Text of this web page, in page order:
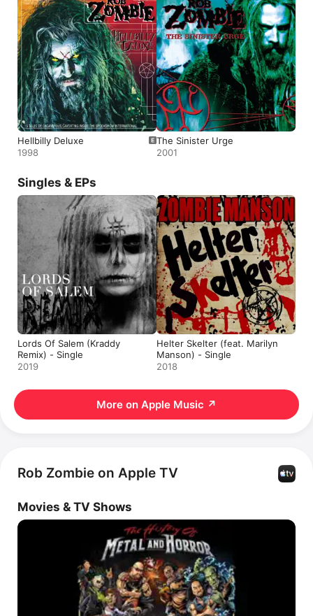
Hellbilly Deluxe
1998
The Sinister Urge
2001
Singles & EPs
Lords Of Salem (Kraddy
Remix) - Single
2019
Helter Skelter (feat. Marilyn
Manson) - Single
2018
More on Apple Music ↗
Rob Zombie on Apple TV
Movies & TV Shows